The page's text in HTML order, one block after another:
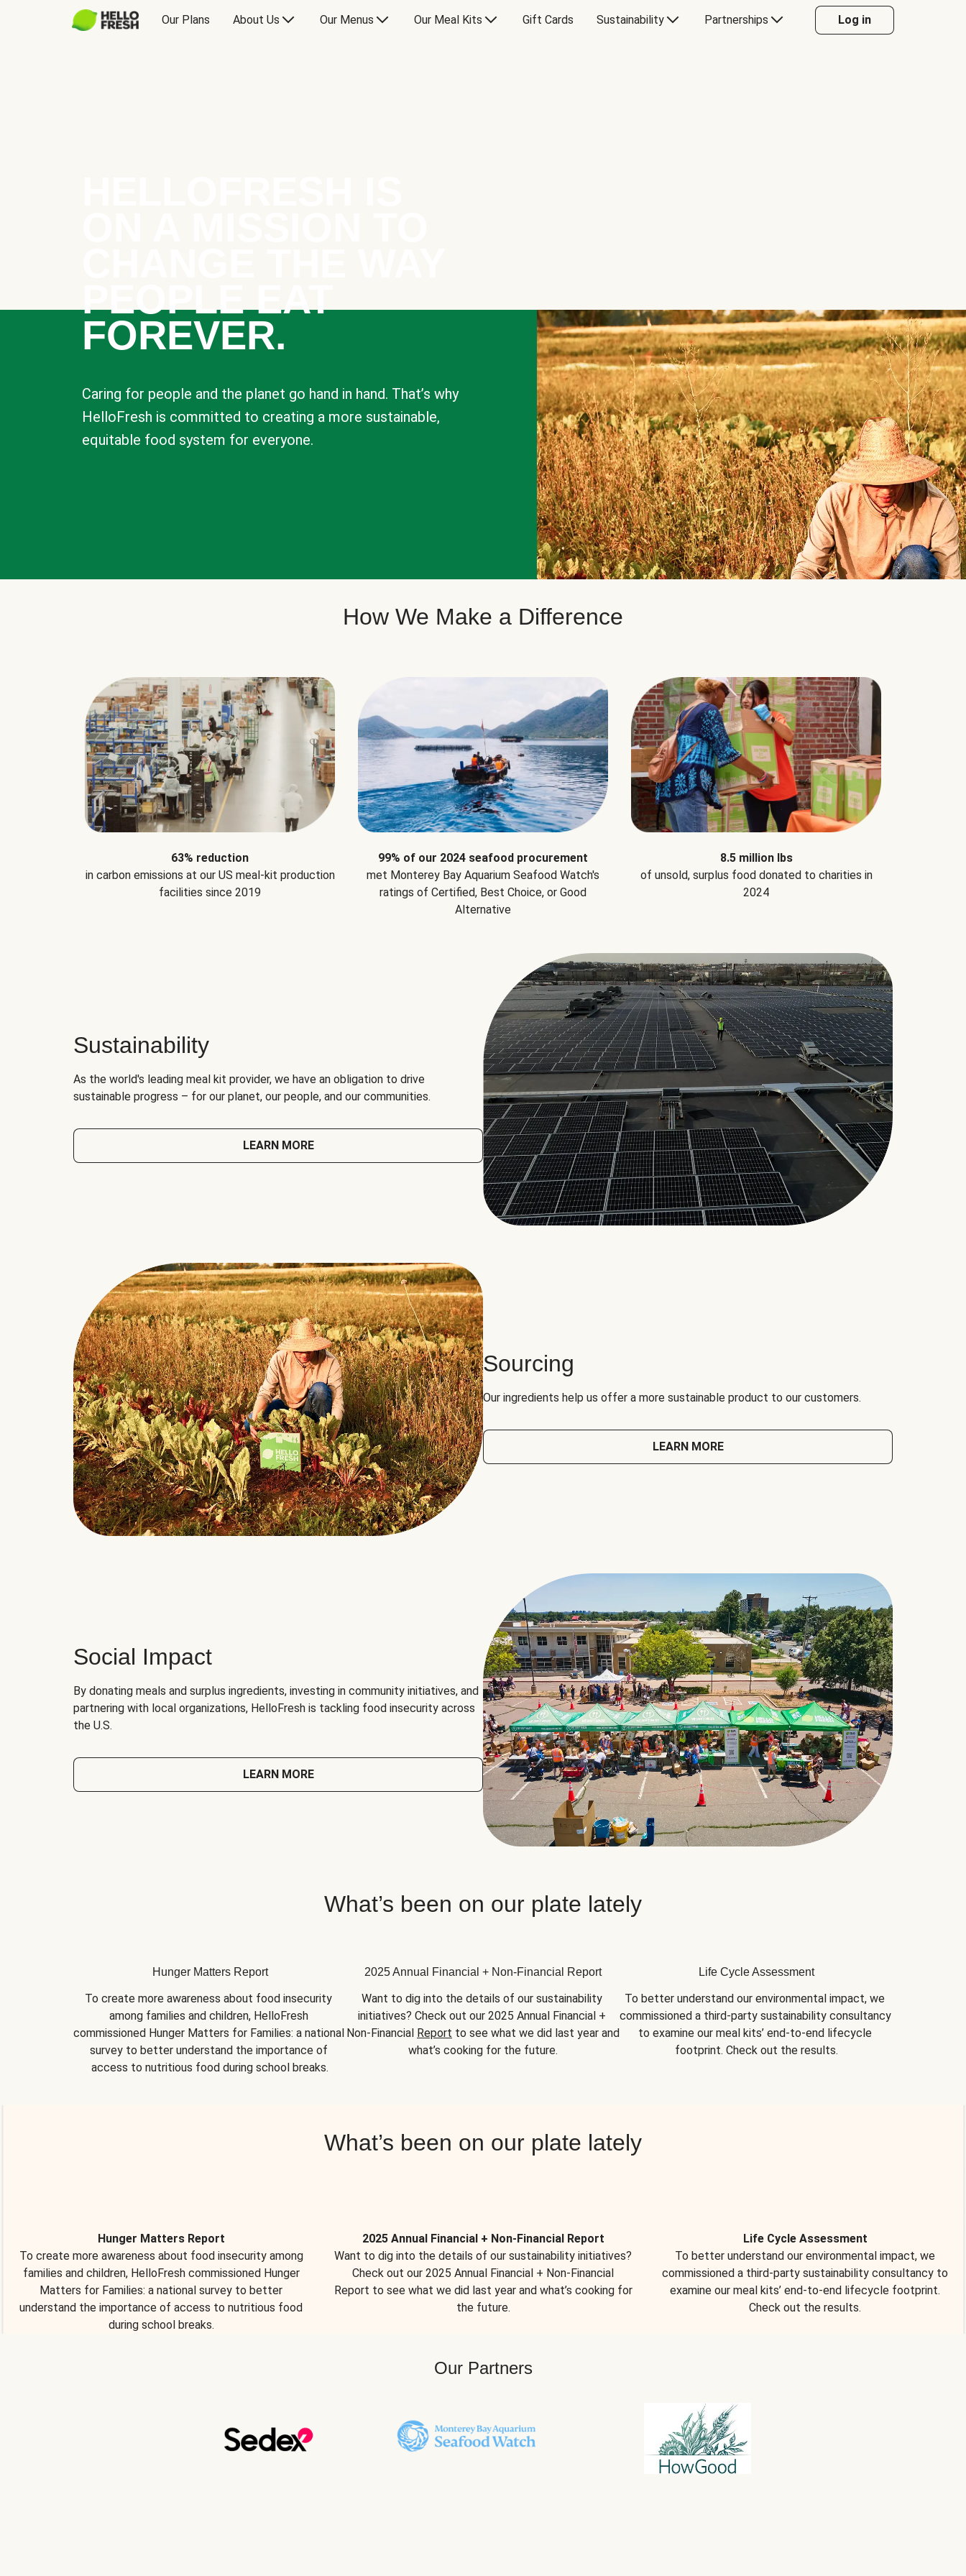
Our Plans About Us Our Menus Our Meal Kits Gift Cards Sustainability Partnerships Log in
PEOPLE EAT
FOREVER.
Caring for people and the planet go hand in hand. That’s why
HelloFresh is committed to creating a more sustainable,
equitable food system for everyone.
How We Make a Difference
63% reduction
in carbon emissions at our US meal-kit production
facilities since 2019
99% of our 2024 seafood procurement
met Monterey Bay Aquarium Seafood Watch's
ratings of Certified, Best Choice, or Good
Alternative
8.5 million lbs
of unsold, surplus food donated to charities in
2024
Sustainability
As the world's leading meal kit provider, we have an obligation to drive
sustainable progress – for our planet, our people, and our communities.
LEARN MORE
Sourcing
Our ingredients help us offer a more sustainable product to our customers.
LEARN MORE
Social Impact
By donating meals and surplus ingredients, investing in community initiatives, and
partnering with local organizations, HelloFresh is tackling food insecurity across
the U.S.
LEARN MORE
What’s been on our plate lately
Hunger Matters Report
To create more awareness about food insecurity
among families and children, HelloFresh
commissioned Hunger Matters for Families: a national
survey to better understand the importance of
access to nutritious food during school breaks.
2025 Annual Financial + Non-Financial Report
Want to dig into the details of our sustainability
initiatives? Check out our 2025 Annual Financial +
Non-Financial Report to see what we did last year and
what’s cooking for the future.
Life Cycle Assessment
To better understand our environmental impact, we
commissioned a third-party sustainability consultancy
to examine our meal kits’ end-to-end lifecycle
footprint. Check out the results.
What’s been on our plate lately
Hunger Matters Report
To create more awareness about food insecurity among
families and children, HelloFresh commissioned Hunger
Matters for Families: a national survey to better
understand the importance of access to nutritious food
during school breaks.
2025 Annual Financial + Non-Financial Report
Want to dig into the details of our sustainability initiatives?
Check out our 2025 Annual Financial + Non-Financial
Report to see what we did last year and what’s cooking for
the future.
Life Cycle Assessment
To better understand our environmental impact, we
commissioned a third-party sustainability consultancy to
examine our meal kits’ end-to-end lifecycle footprint.
Check out the results.
Our Partners